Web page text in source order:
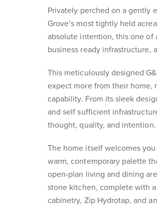
Privately perched on a gently
Grove’s most tightly held
absolute intention, this one of
business ready infrastructure,
This meticulously designed
expect more from their home,
capability. From its sleek
and self sufficient
thought, quality, and intention.
The home itself welcomes
warm, contemporary palette
open-plan living and dining
stone kitchen, complete with
cabinetry, Zip Hydrotap, and